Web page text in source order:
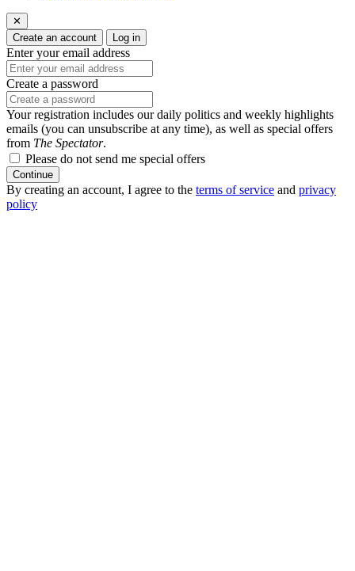
✕
Create an account
Log in
Enter your email address
Create a password
Your registration includes our daily politics and weekly highlights
emails (you can unsubscribe at any time), as well as special offers
from The Spectator.
Please do not send me special offers
Continue
By creating an account, I agree to the terms of service and privacy
policy